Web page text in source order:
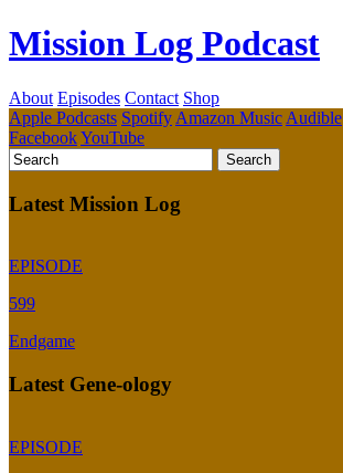
Mission Log Podcast
About Episodes Contact Shop
Apple Podcasts Spotify Amazon Music Audible
FacebookYouTube
Latest Mission Log
EPISODE
599
Endgame
Latest Gene-ology
EPISODE